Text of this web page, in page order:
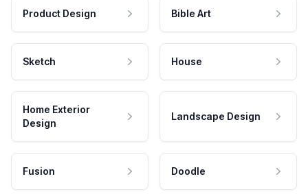
Product Design Bible Art
Sketch House
Home Exterior
Design
Landscape Design
Fusion Doodle